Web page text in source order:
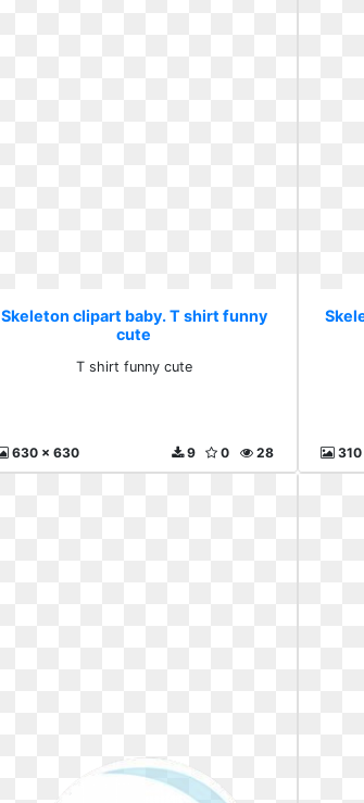
Skeleton clipart baby. T shirt funny
cute
T shirt funny cute
630 x 630 28
0
9